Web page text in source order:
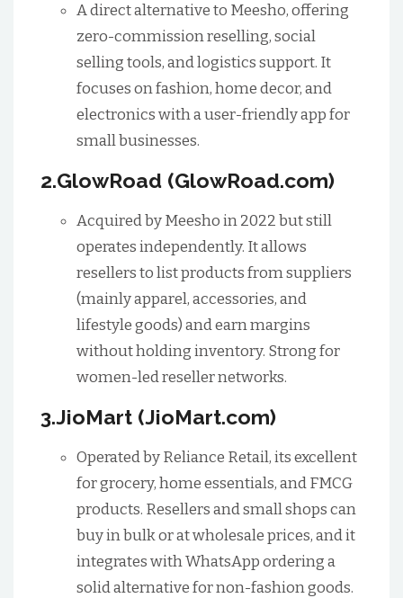
A direct alternative to Meesho, offering
zero-commission reselling, social
selling tools, and logistics support. It
focuses on fashion, home decor, and
electronics with a user-friendly app for
small businesses.
2.GlowRoad (GlowRoad.com)
Acquired by Meesho in 2022 but still
operates independently. It allows
resellers to list products from suppliers
(mainly apparel, accessories, and
lifestyle goods) and earn margins
without holding inventory. Strong for
women-led reseller networks.
3.JioMart (JioMart.com)
Operated by Reliance Retail, its excellent
for grocery, home essentials, and FMCG
products. Resellers and small shops can
buy in bulk or at wholesale prices, and it
integrates with WhatsApp ordering a
solid alternative for non-fashion goods.